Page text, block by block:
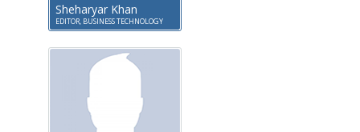
Sheharyar Khan
EDITOR, BUSINESS TECHNOLOGY